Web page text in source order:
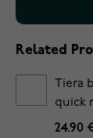
Related
Tiera
quick
24.90